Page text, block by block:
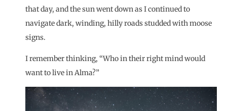
that day, and the sun went down as I continued to
navigate dark, winding, hilly roads studded with moose
signs.
I remember thinking, “Who in their right mind would
want to live in Alma?”